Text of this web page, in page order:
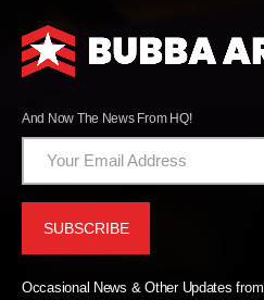
And Now The News From HQ!
Occasional News & Other Updates